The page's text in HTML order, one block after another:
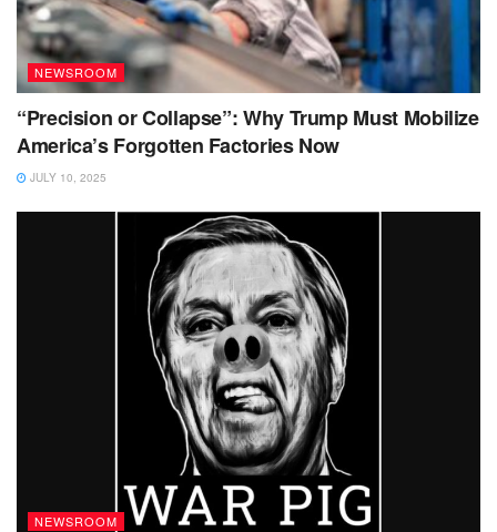
NEWSROOM
“Precision or Collapse”: Why Trump Must Mobilize
America’s Forgotten Factories Now
JULY 10, 2025
NEWSROOM